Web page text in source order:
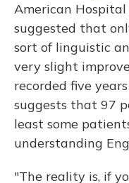
American
suggested that
sort of linguistic
very slight
recorded five
suggests that 97
least some
understanding
"The reality is, if